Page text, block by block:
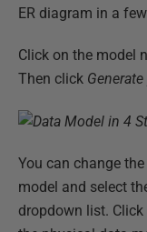
ER diagram in a
Click on the model
Then click
You can change
model and select
dropdown list. Click